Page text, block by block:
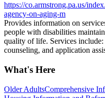
https://co.armstrong.pa.us/
agency-on-aging-m
Provides information on
people with disabilities
quality of life. Services
counseling, and application
What's Here
Older AdultsComprehensive